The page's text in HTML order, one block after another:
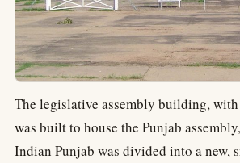
The legislative assembly building,
was built to house the Punjab
Indian Punjab was divided into a new,